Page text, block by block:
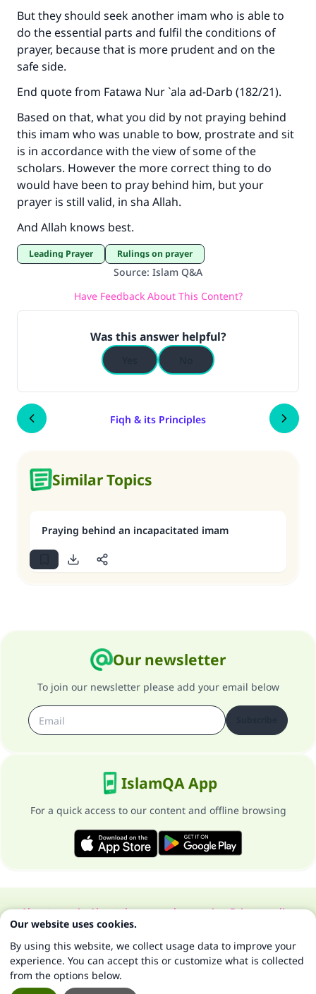
But they should seek another imam who is able to
do the essential parts and fulfil the conditions of
prayer, because that is more prudent and on the
safe side.
End quote from Fatawa Nur `ala ad-Darb (182/21).
Based on that, what you did by not praying behind
this imam who was unable to bow, prostrate and sit
is in accordance with the view of some of the
scholars. However the more correct thing to do
would have been to pray behind him, but your
prayer is still valid, in sha Allah.
And Allah knows best.
Leading Prayer Rulings on prayer
Source: Islam Q&A
Have Feedback About This Content?
Was this answer helpful?
Fiqh & its Principles
Similar Topics
Praying behind an incapacitated imam
Our newsletter
To join our newsletter please add your email below
IslamQA App
For a quick access to our content and offline browsing
About our siteAbout the general supervisorPrivacy policy
All Rights Reserved for Islam Q&A 1997-2025 ©
Our website uses cookies.
By using this website, we collect usage data to improve your
experience. You can accept this or customize what is collected
from the options below.